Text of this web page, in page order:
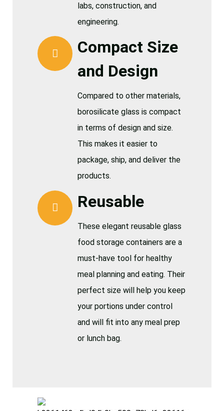
labs, construction, and
engineering.
Compact Size
and Design
Compared to other materials,
borosilicate glass is compact
in terms of design and size.
This makes it easier to
package, ship, and deliver the
products.
Reusable
These elegant reusable glass
food storage containers are a
must-have tool for healthy
meal planning and eating. Their
perfect size will help you keep
your portions under control
and will fit into any meal prep
or lunch bag.